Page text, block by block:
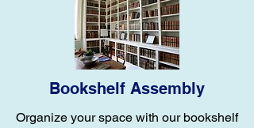
Bookshelf Assembly
Organize your space with our bookshelf